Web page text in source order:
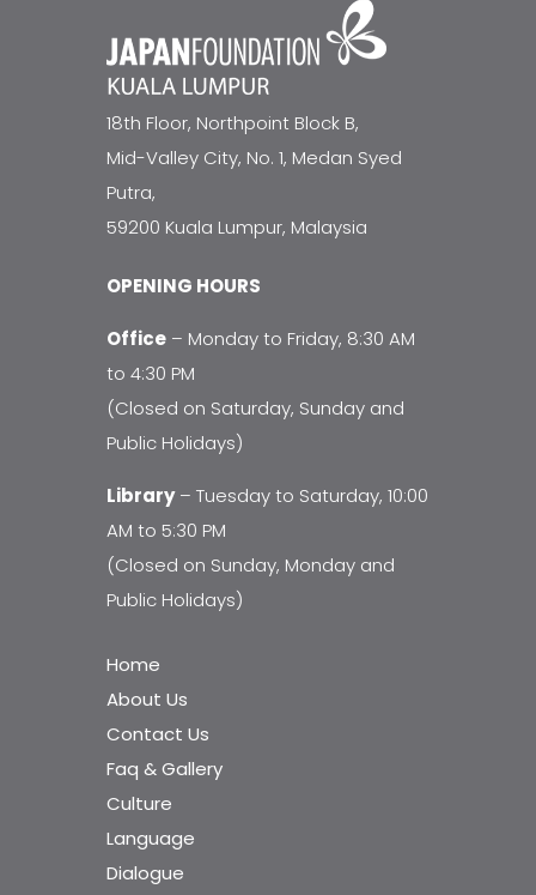
18th Floor, Northpoint Block B,
Mid-Valley City, No. 1, Medan Syed
Putra,
59200 Kuala Lumpur, Malaysia
OPENING HOURS
Office – Monday to Friday, 8:30 AM
to 4:30 PM
(Closed on Saturday, Sunday and
Public Holidays)
Library– Tuesday to Saturday, 10:00
AM to 5:30 PM
(Closed on Sunday, Monday and
Public Holidays)
Home
About Us
Contact Us
Faq & Gallery
Culture
Language
Dialogue